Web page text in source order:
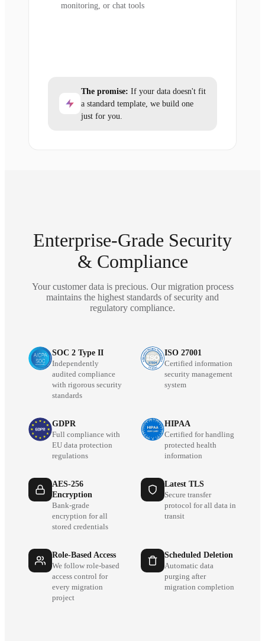
monitoring, or chat tools
The promise: If your data doesn't fit
a standard template, we build one
just for you.
Enterprise-Grade Security
& Compliance
Your customer data is precious. Our migration process
maintains the highest standards of security and
regulatory compliance.
SOC 2 Type II
Independently
audited compliance
with rigorous security
standards
ISO 27001
Certified information
security management
system
GDPR
Full compliance with
EU data protection
regulations
HIPAA
Certified for handling
protected health
information
AES-256
Encryption
Bank-grade
encryption for all
stored credentials
Latest TLS
Secure transfer
protocol for all data in
transit
Role-Based Access
We follow role-based
access control for
every migration
project
Scheduled Deletion
Automatic data
purging after
migration completion